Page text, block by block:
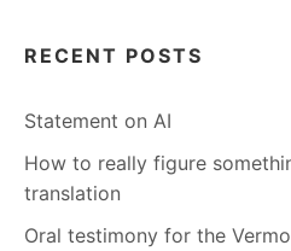
RECENT POSTS
Statement on AI
How to really figure
translation
Oral testimony for the